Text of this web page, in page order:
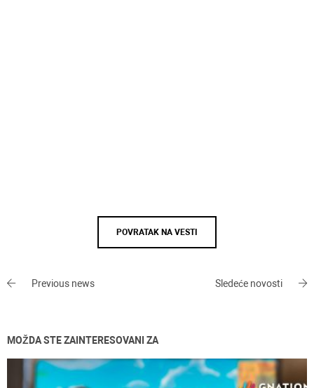
POVRATAK NA VESTI
Previous news Sledeće novosti
MOŽDA STE ZAINTERESOVANI ZA